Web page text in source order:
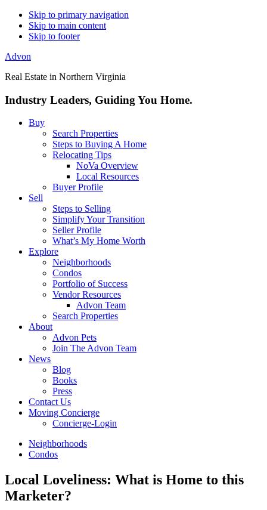
Skip to primary navigation
Skip to main content
Skip to footer
Advon
Real Estate in Northern Virginia
Industry Leaders, Guiding You Home.
Buy
Search Properties
Steps to Buying A Home
Relocating Tips
NoVa Overview
Local Resources
Buyer Profile
Sell
Steps to Selling
Simplify Your Transition
Seller Profile
What’s My Home Worth
Explore
Neighborhoods
Condos
Portfolio of Success
Vendor Resources
Advon Team
Search Properties
About
Advon Pets
Join The Advon Team
News
Blog
Books
Press
Contact Us
Moving Concierge
Concierge-Login
Neighborhoods
Condos
Local Loveliness: What is Home to this
Marketer?